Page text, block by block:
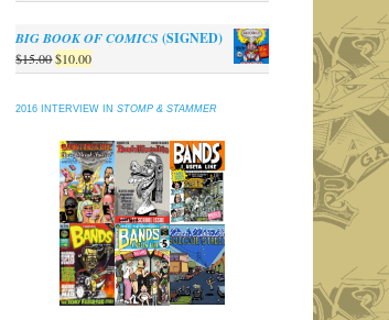
BIG BOOK OF COMICS(SIGNED)
$15.00Original
price
$15.00.
$10.00Current
price
$10.00.
2016 INTERVIEW INSTOMP & STAMMER